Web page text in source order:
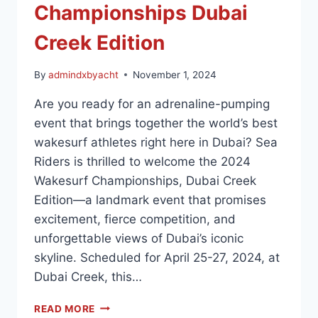
Championships Dubai
Creek Edition
By admindxbyacht November 1, 2024
Are you ready for an adrenaline-pumping
event that brings together the world’s best
wakesurf athletes right here in Dubai? Sea
Riders is thrilled to welcome the 2024
Wakesurf Championships, Dubai Creek
Edition—a landmark event that promises
excitement, fierce competition, and
unforgettable views of Dubai’s iconic
skyline. Scheduled for April 25-27, 2024, at
Dubai Creek, this…
READ MORE